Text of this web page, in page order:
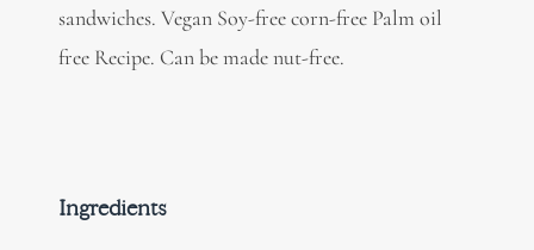
sandwiches. Vegan Soy-free corn-free Palm oil
free Recipe. Can be made nut-free.
Ingredients